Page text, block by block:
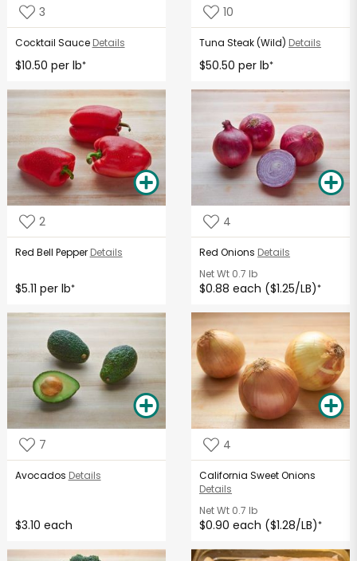
3
Cocktail Sauce Details
$10.50 per lb*
10
Tuna Steak (Wild) Details
$50.50 per lb*
2
Red Bell Pepper Details
$5.11 per lb*
4
Red Onions Details
Net Wt 0.7 lb
$0.88 each ($1.25/LB)*
7
Avocados Details
$3.10 each
4
California Sweet Onions
Details
Net Wt 0.7 lb
$0.90 each ($1.28/LB)*